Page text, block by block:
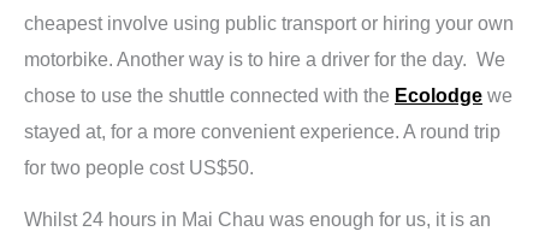
cheapest involve using public transport or hiring your own
motorbike. Another way is to hire a driver for the day. We
chose to use the shuttle connected with the Ecolodge we
stayed at, for a more convenient experience. A round trip
for two people cost US$50.
Whilst 24 hours in Mai Chau was enough for us, it is an